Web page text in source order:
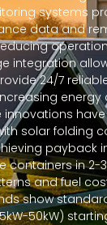
systems
data and
integration
24/7
energy
innovations
solar folding
payback
containers in 2-
and fuel
show
50kW)